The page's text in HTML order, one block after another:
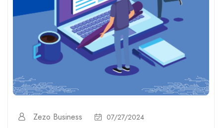
Zezo Business 07/27/2024